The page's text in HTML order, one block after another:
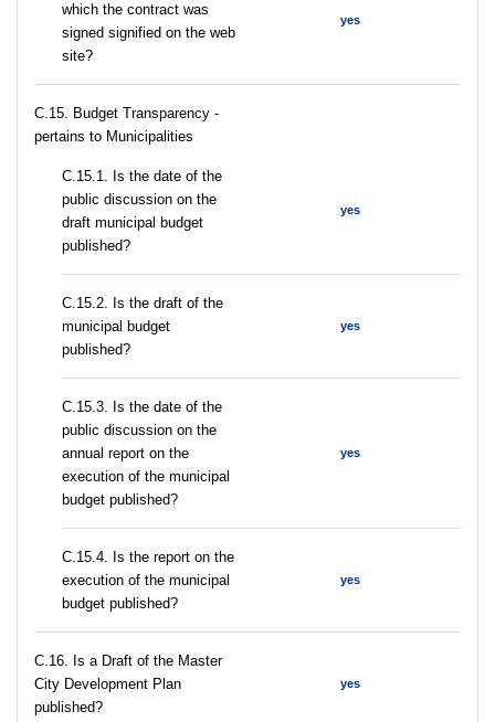
which the contract was
signed signified on the web
site?
yes
C.15. Budget Transparency -
pertains to Municipalities
С.15.1. Is the date of the
public discussion on the
draft municipal budget
published?
yes
С.15.2. Is the draft of the
municipal budget
published?
yes
С.15.3. Is the date of the
public discussion on the
annual report on the
execution of the municipal
budget published?
yes
С.15.4. Is the report on the
execution of the municipal
budget published?
yes
С.16. Is a Draft of the Master
City Development Plan
published?
yes